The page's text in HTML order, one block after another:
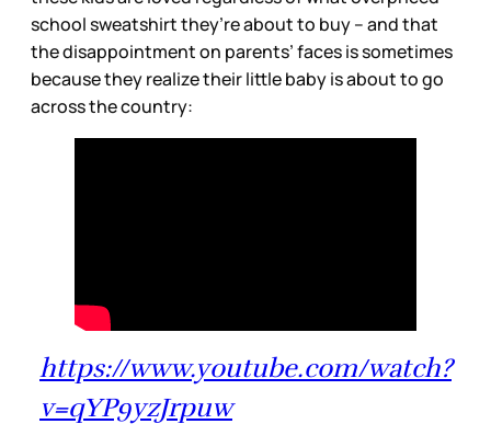
school sweatshirt they’re about to buy – and that
the disappointment on parents’ faces is sometimes
because they realize their little baby is about to go
across the country:
https://www.youtube.com/watch?
v=qYP9yzJrpuw